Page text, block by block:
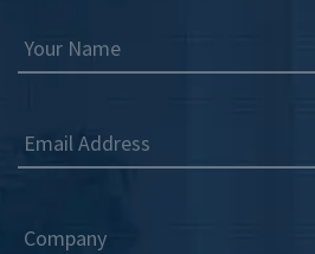
Your Name
Email Address
Company